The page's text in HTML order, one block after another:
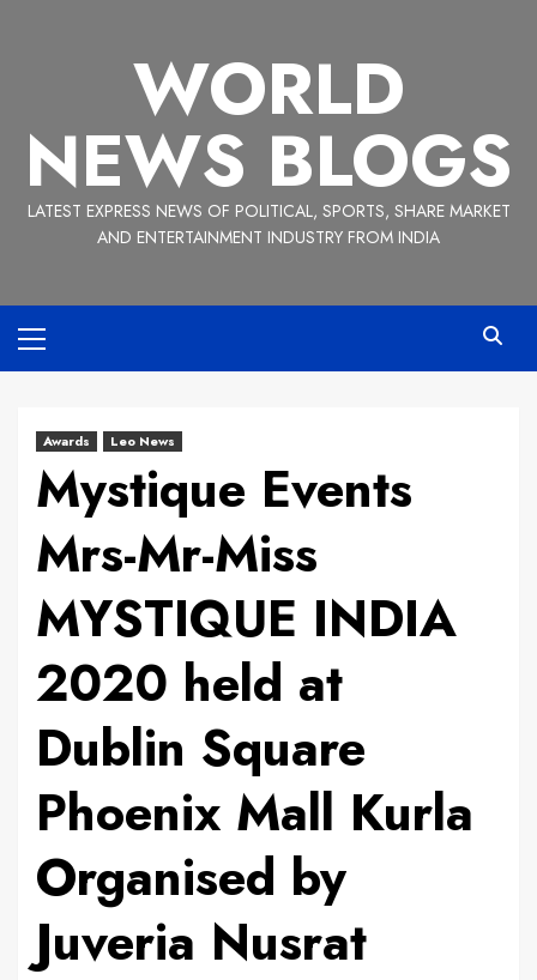
WORLD
NEWS BLOGS
LATEST EXPRESS NEWS OF POLITICAL, SPORTS, SHARE MARKET
AND ENTERTAINMENT INDUSTRY FROM INDIA
Menu
Awards Leo News
Mystique Events
Mrs-Mr-Miss
MYSTIQUE INDIA
2020 held at
Dublin Square
Phoenix Mall Kurla
Organised by
Juveria Nusrat